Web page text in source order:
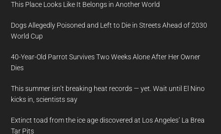
This Place Looks Like It Belongs in Another World
Dogs Allegedly Poisoned and Left to Die in Streets Ahead of 2030
World Cup
40-Year-Old Parrot Survives Two Weeks Alone After Her Owner
Dies
This summer isn’t breaking heat records — yet. Wait until El Nino
kicks in, scientists say
Extinct toad from the ice age discovered at Los Angeles’ La Brea
Tar Pits